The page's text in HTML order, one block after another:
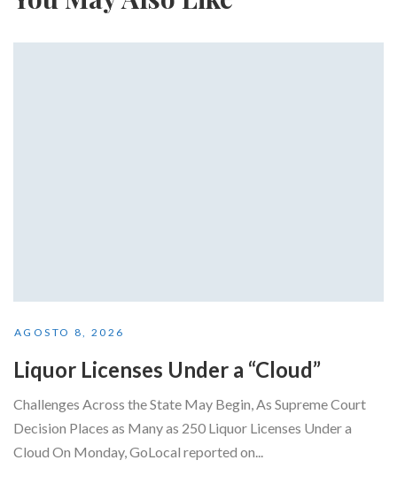
AGOSTO 8, 2026
Liquor Licenses Under a “Cloud”
Challenges Across the State May Begin, As Supreme Court
Decision Places as Many as 250 Liquor Licenses Under a
Cloud On Monday, GoLocal reported on...